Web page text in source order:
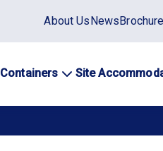
Static
top
menu
About UsNews
Site